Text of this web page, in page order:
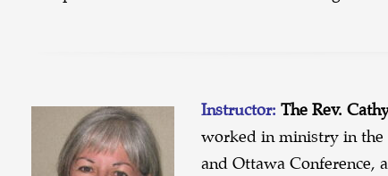
Instructor: The Rev.
worked in ministry in the
and Ottawa Conference,